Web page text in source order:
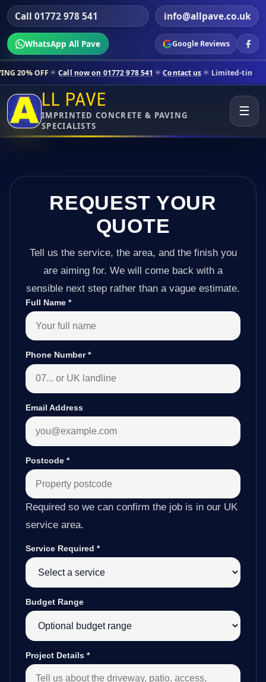
Call 01772 978 541 info@allpave.co.uk
WhatsApp All Pave Google Reviews
Call now on 01772 978 541 Contact us Limited-time pricing for
LL PAVE
IMPRINTED CONCRETE & PAVING
SPECIALISTS
☰
REQUEST YOUR
QUOTE
Tell us the service, the area, and the finish you
are aiming for. We will come back with a
sensible next step rather than a vague estimate.
Full Name *
Phone Number*
Email Address
Postcode *
Required so we can confirm the job is in our UK
service area.
Service Required *
Budget Range
Project Details *